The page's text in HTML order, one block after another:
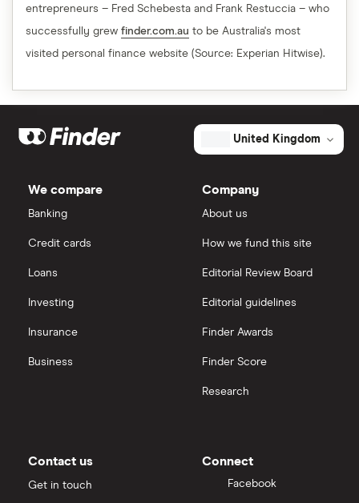
entrepreneurs – Fred Schebesta and Frank Restuccia – who
successfully grew finder.com.au to be Australia's most
visited personal finance website (Source: Experian Hitwise).
United Kingdom
We compare
Banking
Credit cards
Loans
Investing
Insurance
Business
Company
About us
How we fund this site
Editorial Review Board
Editorial guidelines
Finder Awards
Finder Score
Research
Contact us
Get in touch
Connect
Facebook